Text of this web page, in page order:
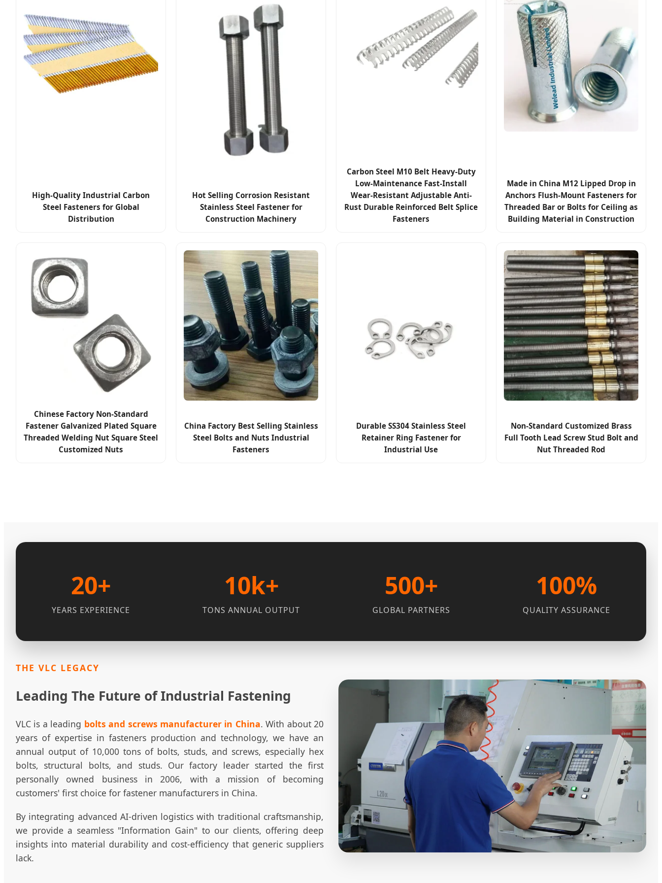
High-Quality Industrial Carbon
Steel Fasteners for Global
Distribution
Hot Selling Corrosion Resistant
Stainless Steel Fastener for
Construction Machinery
Carbon Steel M10 Belt Heavy-Duty
Low-Maintenance Fast-Install
Wear-Resistant Adjustable Anti-
Rust Durable Reinforced Belt Splice
Fasteners
Made in China M12 Lipped Drop in
Anchors Flush-Mount Fasteners for
Threaded Bar or Bolts for Ceiling as
Building Material in Construction
Chinese Factory Non-Standard
Fastener Galvanized Plated Square
Threaded Welding Nut Square Steel
Customized Nuts
China Factory Best Selling Stainless
Steel Bolts and Nuts Industrial
Fasteners
Durable SS304 Stainless Steel
Retainer Ring Fastener for
Industrial Use
Non-Standard Customized Brass
Full Tooth Lead Screw Stud Bolt and
Nut Threaded Rod
20+
YEARS EXPERIENCE
10k+
TONS ANNUAL OUTPUT
500+
GLOBAL PARTNERS
100%
QUALITY ASSURANCE
THE VLC LEGACY
Leading The Future of Industrial Fastening
VLC is a leading bolts and screws manufacturer in China. With about 20
years of expertise in fasteners production and technology, we have an
annual output of 10,000 tons of bolts, studs, and screws, especially hex
bolts, structural bolts, and studs. Our factory leader started the first
personally owned business in 2006, with a mission of becoming
customers' first choice for fastener manufacturers in China.
By integrating advanced AI-driven logistics with traditional craftsmanship,
we provide a seamless "Information Gain" to our clients, offering deep
insights into material durability and cost-efficiency that generic suppliers
lack.